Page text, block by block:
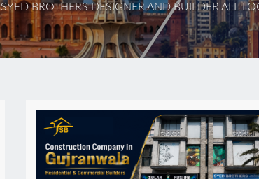
SYED BROTHERS DESIGNER AND BUILDER ALL